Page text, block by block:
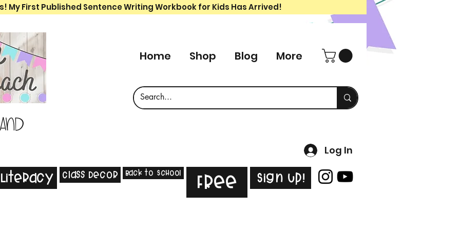
My First Published Sentence Writing Workbook for Kids Has Arrived!
Home Shop Blog More
Log In
Class Decor Back to School Free Sign Up!